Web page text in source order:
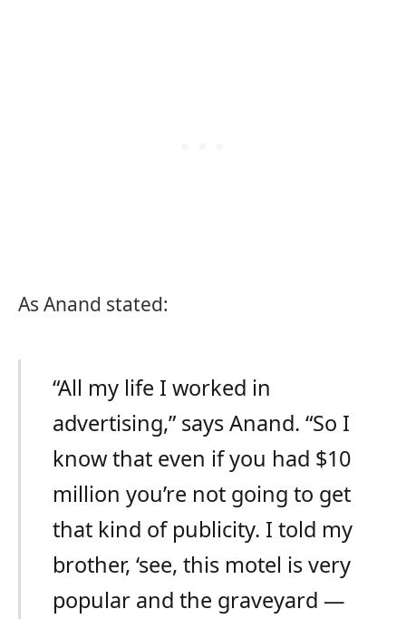
As Anand stated:
“All my life I worked in
advertising,” says Anand. “So I
know that even if you had $10
million you’re not going to get
that kind of publicity. I told my
brother, ‘see, this motel is very
popular and the graveyard —